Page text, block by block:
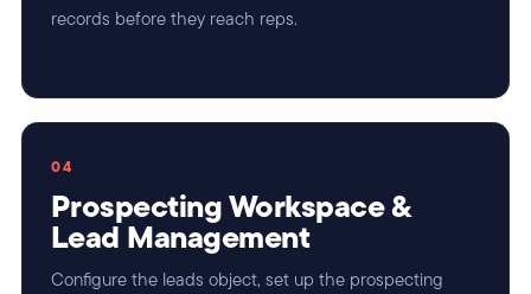
records before they reach reps.
04
Prospecting Workspace &
Lead Management
Configure the leads object, set up the prospecting